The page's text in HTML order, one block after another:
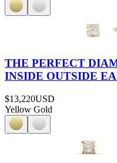
THE PERFECT
INSIDE OUTSIDE
$13,220USD
Yellow Gold